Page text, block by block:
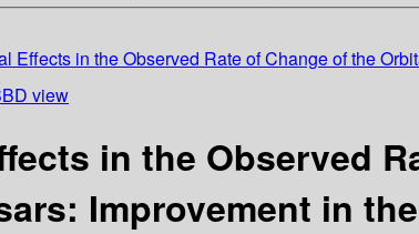
Effects in the Observed Rate of Change of the
view
in the Observed
Improvement in